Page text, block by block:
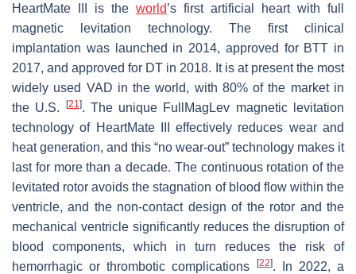
HeartMate III is the world’s first artificial heart with full
magnetic levitation technology. The first clinical
implantation was launched in 2014, approved for BTT in
2017, and approved for DT in 2018. It is at present the most
widely used VAD in the world, with 80% of the market in
the U.S.
[21]. The unique FullMagLev magnetic levitation
technology of HeartMate III effectively reduces wear and
heat generation, and this “no wear-out” technology makes it
last for more than a decade. The continuous rotation of the
levitated rotor avoids the stagnation of blood flow within the
ventricle, and the non-contact design of the rotor and the
mechanical ventricle significantly reduces the disruption of
blood components, which in turn reduces the risk of
hemorrhagic or thrombotic complications
[22]. In 2022, a